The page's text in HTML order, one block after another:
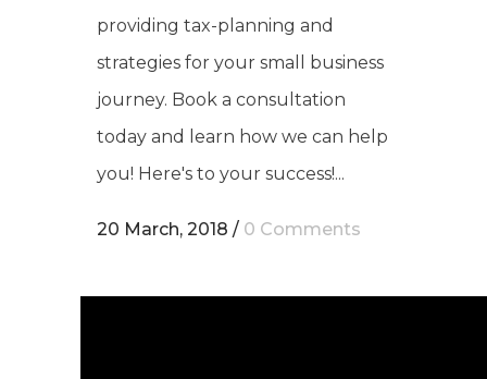
providing tax-planning and
strategies for your small business
journey. Book a consultation
today and learn how we can help
you! Here's to your success!...
20 March, 2018 / 0 Comments